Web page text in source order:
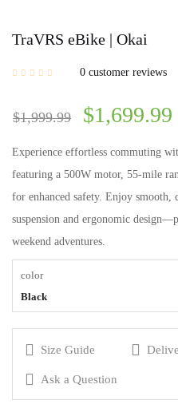
TraVRS eBike | Okai
0 customer reviews
$1,999.99 $1,699.99
Experience effortless commuting
featuring a 500W motor, 55-mile
for enhanced safety. Enjoy
suspension and ergonomic
weekend adventures.
color
Black
Size Guide
Ask a Question